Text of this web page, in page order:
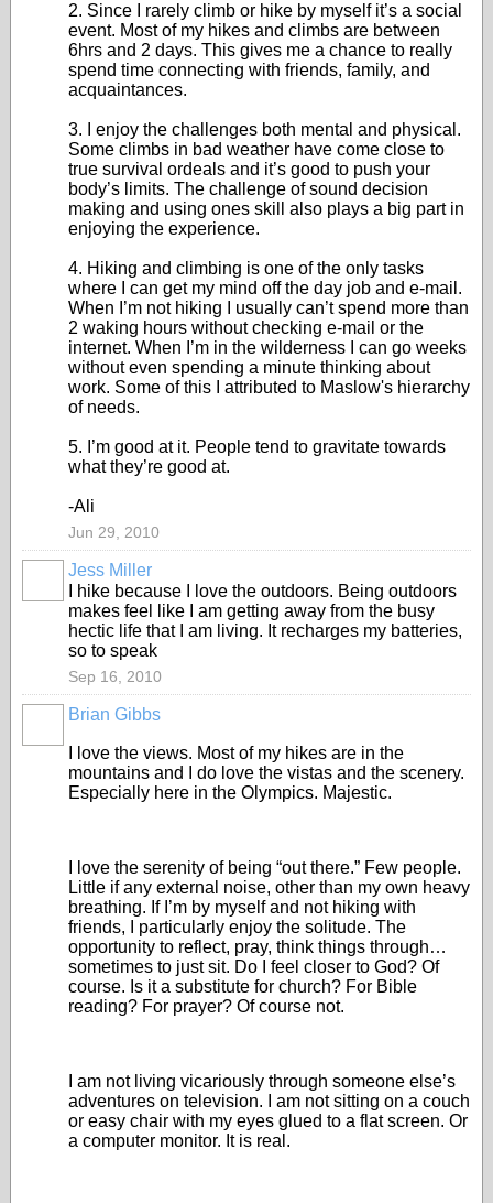
2. Since I rarely climb or hike by myself it’s a social
event. Most of my hikes and climbs are between
6hrs and 2 days. This gives me a chance to really
spend time connecting with friends, family, and
acquaintances.
3. I enjoy the challenges both mental and physical.
Some climbs in bad weather have come close to
true survival ordeals and it’s good to push your
body’s limits. The challenge of sound decision
making and using ones skill also plays a big part in
enjoying the experience.
4. Hiking and climbing is one of the only tasks
where I can get my mind off the day job and e-mail.
When I’m not hiking I usually can’t spend more than
2 waking hours without checking e-mail or the
internet. When I’m in the wilderness I can go weeks
without even spending a minute thinking about
work. Some of this I attributed to Maslow's hierarchy
of needs.
5. I’m good at it. People tend to gravitate towards
what they’re good at.
-Ali
Jun 29, 2010
Jess Miller
I hike because I love the outdoors. Being outdoors
makes feel like I am getting away from the busy
hectic life that I am living. It recharges my batteries,
so to speak
Sep 16, 2010
Brian Gibbs
I love the views. Most of my hikes are in the
mountains and I do love the vistas and the scenery.
Especially here in the Olympics. Majestic.
I love the serenity of being “out there.” Few people.
Little if any external noise, other than my own heavy
breathing. If I’m by myself and not hiking with
friends, I particularly enjoy the solitude. The
opportunity to reflect, pray, think things through…
sometimes to just sit. Do I feel closer to God? Of
course. Is it a substitute for church? For Bible
reading? For prayer? Of course not.
I am not living vicariously through someone else’s
adventures on television. I am not sitting on a couch
or easy chair with my eyes glued to a flat screen. Or
a computer monitor. It is real.